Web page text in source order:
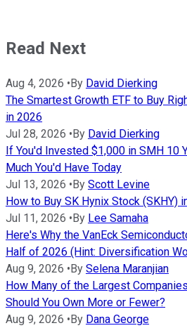
Read Next
Aug 4, 2026 •By David Dierking
The Smartest Growth ETF to Buy
in 2026
Jul 28, 2026 •By David Dierking
If You'd Invested $1,000 in SMH 10
Much You'd Have Today
Jul 13, 2026 •By Scott Levine
How to Buy SK Hynix Stock (SKHY)
Jul 11, 2026 •By Lee Samaha
Here's Why the VanEck
Half of 2026 (Hint: Diversification
Aug 9, 2026 •By Selena Maranjian
How Many of the Largest
Should You Own More or Fewer?
Aug 9, 2026 •By Dana George